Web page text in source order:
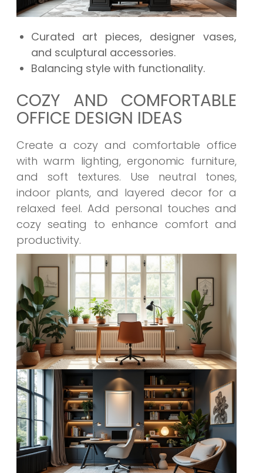
Curated art pieces, designer vases,
and sculptural accessories.
Balancing style with functionality.
COZY AND COMFORTABLE
OFFICE DESIGN IDEAS
Create a cozy and comfortable office
with warm lighting, ergonomic furniture,
and soft textures. Use neutral tones,
indoor plants, and layered decor for a
relaxed feel. Add personal touches and
cozy seating to enhance comfort and
productivity.